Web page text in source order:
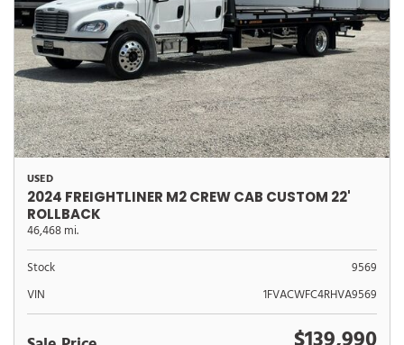
USED
2024 FREIGHTLINER M2 CREW CAB CUSTOM 22'
ROLLBACK
46,468 mi.
Stock
9569
VIN
1FVACWFC4RHVA9569